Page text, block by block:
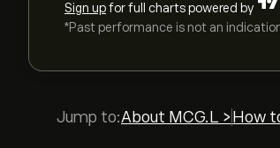
Sign upfor full charts powered by
*Past performance is not an
Jump to:About MCG.L > How